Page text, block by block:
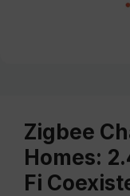
Zigbee
Homes:
Fi